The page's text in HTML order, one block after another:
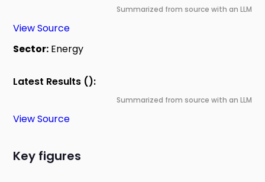
Summarized from source with an LLM
View Source
Sector: Energy
Latest Results ():
Summarized from source with an LLM
View Source
Key figures